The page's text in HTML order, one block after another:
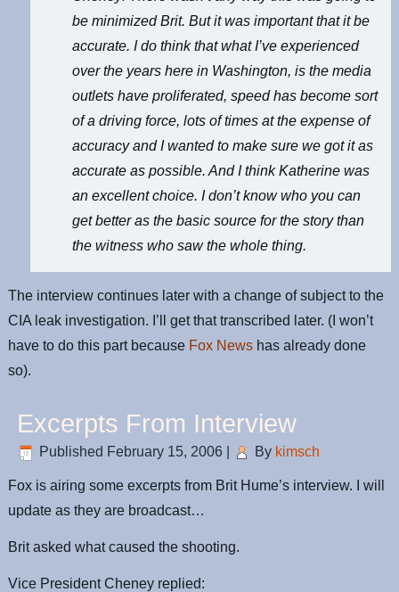
be minimized Brit. But it was important that it be
accurate. I do think that what I’ve experienced
over the years here in Washington, is the media
outlets have proliferated, speed has become sort
of a driving force, lots of times at the expense of
accuracy and I wanted to make sure we got it as
accurate as possible. And I think Katherine was
an excellent choice. I don’t know who you can
get better as the basic source for the story than
the witness who saw the whole thing.
The interview continues later with a change of subject to the
CIA leak investigation. I’ll get that transcribed later. (I won’t
have to do this part because Fox News has already done
so).
Excerpts From Interview
Published February 15, 2006 By kimsch
Fox is airing some excerpts from Brit Hume’s interview. I will
update as they are broadcast…
Brit asked what caused the shooting.
Vice President Cheney replied: